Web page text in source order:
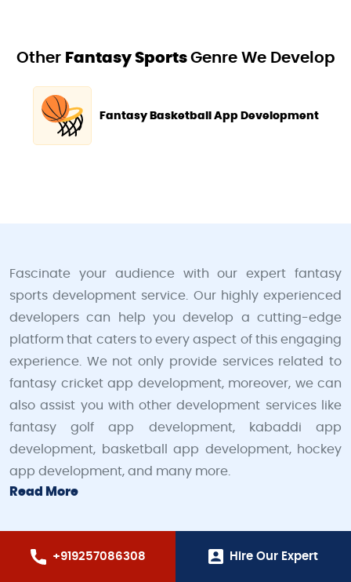
Other Fantasy Sports Genre We Develop
Fantasy Basketball App Development
Fascinate your audience with our expert fantasy
sports development service. Our highly experienced
developers can help you develop a cutting-edge
platform that caters to every aspect of this engaging
experience. We not only provide services related to
fantasy cricket app development, moreover, we can
also assist you with other development services like
fantasy golf app development, kabaddi app
development, basketball app development, hockey
app development, and many more.
Read More
+919257086308 Hire Our Expert